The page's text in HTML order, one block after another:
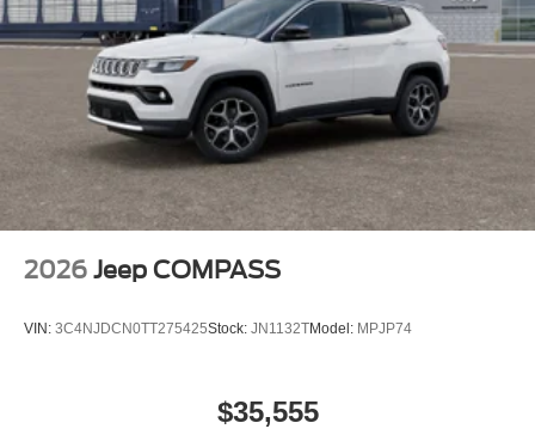
2026 Jeep COMPASS
VIN: 3C4NJDCN0TT275425Stock: JN1132TModel: MPJP74
$35,555